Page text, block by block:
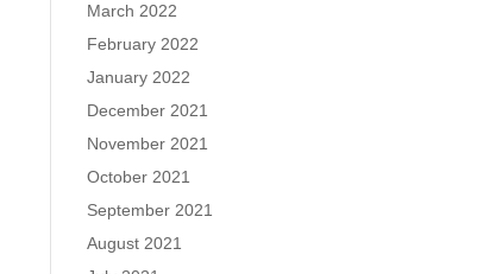
March 2022
February 2022
January 2022
December 2021
November 2021
October 2021
September 2021
August 2021